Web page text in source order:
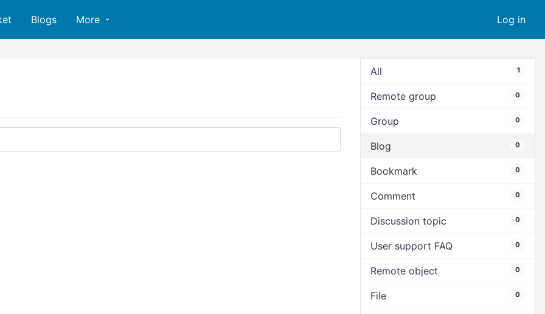
Log in
Blogs More
All 1
Remote group 0
Group 0
Blog 0
Bookmark 0
Comment 0
Discussion topic 0
User support FAQ 0
Remote object 0
File 0